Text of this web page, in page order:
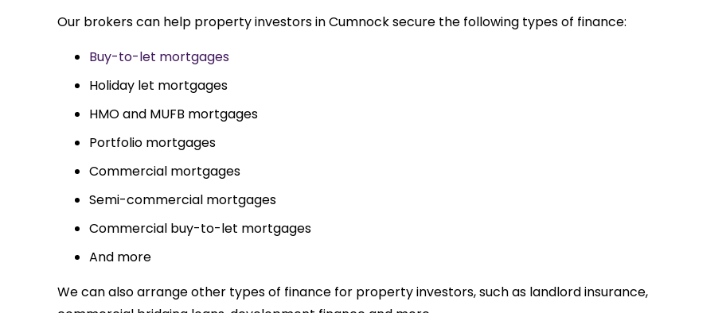
highly.Our brokers can help property investors in Cumnock secure the following types of finance:
Buy-to-let mortgages
Holiday let mortgages
HMO and MUFB mortgages
Portfolio mortgages
Commercial mortgages
Semi-commercial mortgages
Commercial buy-to-let mortgages
And more
We can also arrange other types of finance for property investors, such as landlord insurance,